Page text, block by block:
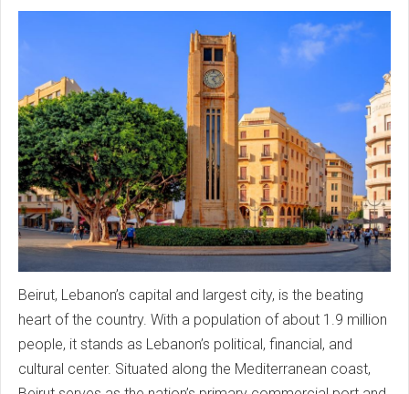
Beirut, Lebanon’s capital and largest city, is the beating
heart of the country. With a population of about 1.9 million
people, it stands as Lebanon’s political, financial, and
cultural center. Situated along the Mediterranean coast,